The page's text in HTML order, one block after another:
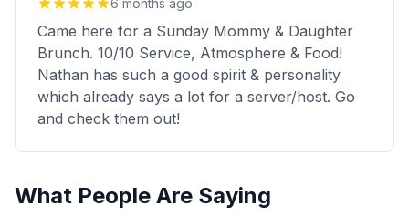
6 months ago
Came here for a Sunday Mommy & Daughter
Brunch. 10/10 Service, Atmosphere & Food!
Nathan has such a good spirit & personality
which already says a lot for a server/host. Go
and check them out!
What People Are Saying